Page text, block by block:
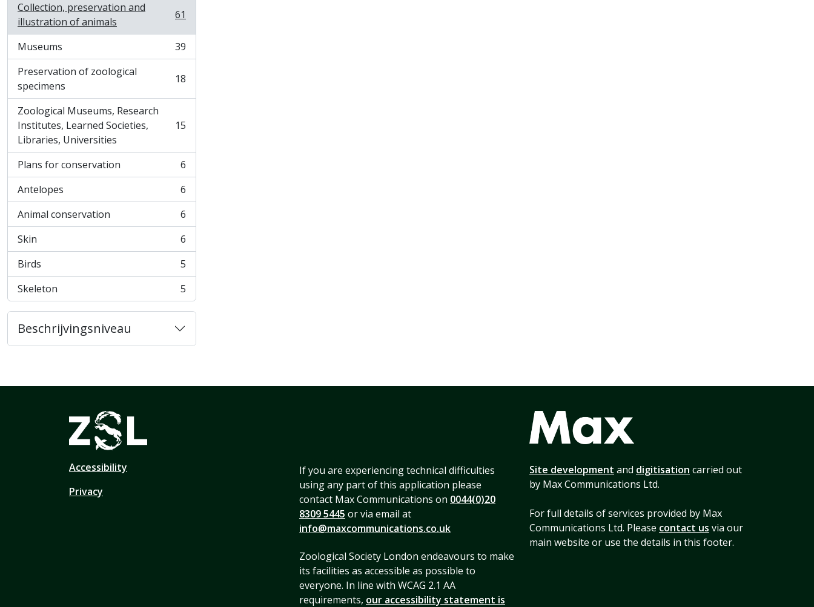
Collection, preservation and
illustration of animals
, 61 results 61
Museums
, 39 results
39
Preservation of zoological
specimens
, 18 results 18
Zoological Museums, Research
Institutes, Learned Societies,
Libraries, Universities
, 15 results 15
Plans for conservation
, 6 results
6
Antelopes
, 6 results
6
Animal conservation
, 6 results
6
Skin
, 6 results
6
Birds
, 5 results
5
Skeleton
, 5 results 5
Beschrijvingsniveau
Accessibility
Privacy
If you are experiencing technical difficulties
using any part of this application please
contact Max Communications on 0044(0)20
8309 5445 or via email at
info@maxcommunications.co.uk
Zoological Society London endeavours to make
its facilities as accessible as possible to
everyone. In line with WCAG 2.1 AA
requirements, our accessibility statement is
Site development and digitisation carried out
by Max Communications Ltd.
For full details of services provided by Max
Communications Ltd. Please contact us via our
main website or use the details in this footer.